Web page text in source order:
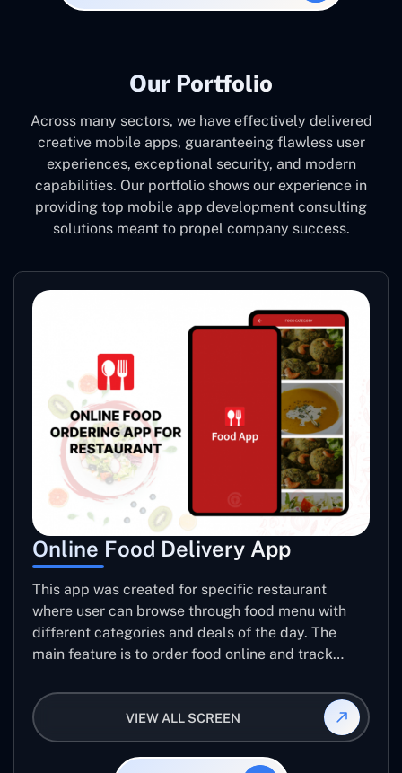
Our Portfolio
Across many sectors, we have effectively delivered
creative mobile apps, guaranteeing flawless user
experiences, exceptional security, and modern
capabilities. Our portfolio shows our experience in
providing top mobile app development consulting
solutions meant to propel company success.
Online Food Delivery App
This app was created for specific restaurant
where user can browse through food menu with
different categories and deals of the day. The
main feature is to order food online and track
VIEW ALL SCREEN